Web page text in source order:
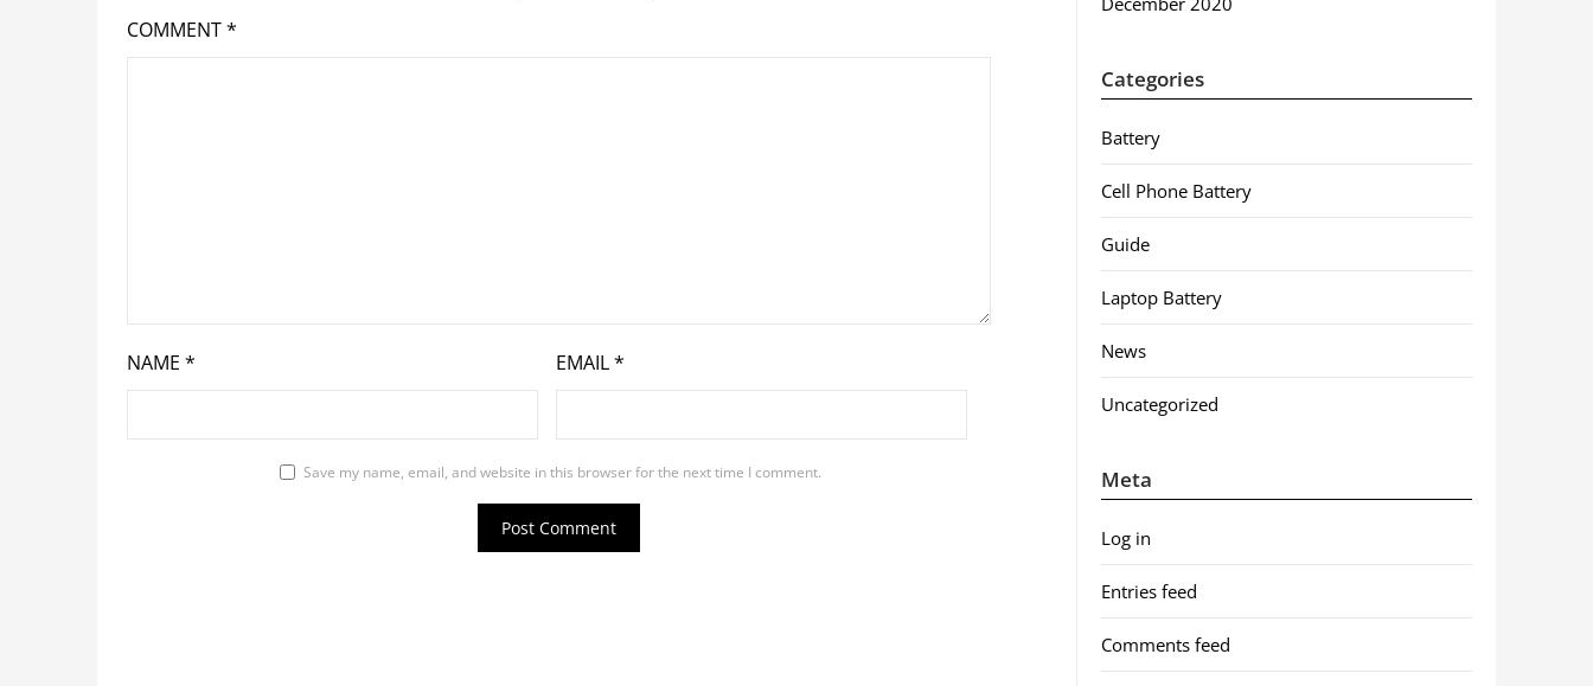
COMMENT*
NAME * EMAIL*
Save my name, email, and website in this browser for the next time I comment.
Categories
Battery
Cell Phone Battery
Guide
Laptop Battery
News
Uncategorized
Meta
Log in
Entries feed
Comments feed